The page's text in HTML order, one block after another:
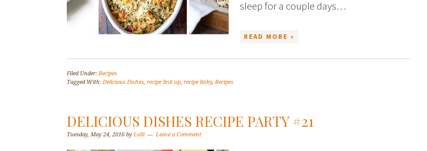
sleep for a couple days…
READ MORE »
Filed Under:Recipes
Tagged With: Delicious Dishes, recipe link up, recipe linky,Recipes
DELICIOUS DISHES RECIPE PARTY #21
Tuesday, May 24, 2016 by Lolli Leave a Comment